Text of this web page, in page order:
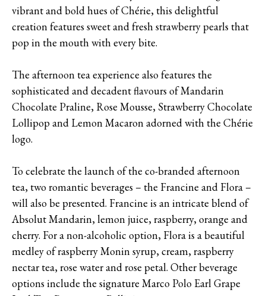
vibrant and bold hues of Chérie, this delightful
creation features sweet and fresh strawberry pearls that
pop in the mouth with every bite.
The afternoon tea experience also features the
sophisticated and decadent flavours of Mandarin
Chocolate Praline, Rose Mousse, Strawberry Chocolate
Lollipop and Lemon Macaron adorned with the Chérie
logo.
To celebrate the launch of the co-branded afternoon
tea, two romantic beverages – the Francine and Flora –
will also be presented. Francine is an intricate blend of
Absolut Mandarin, lemon juice, raspberry, orange and
cherry. For a non-alcoholic option, Flora is a beautiful
medley of raspberry Monin syrup, cream, raspberry
nectar tea, rose water and rose petal. Other beverage
options include the signature Marco Polo Earl Grape